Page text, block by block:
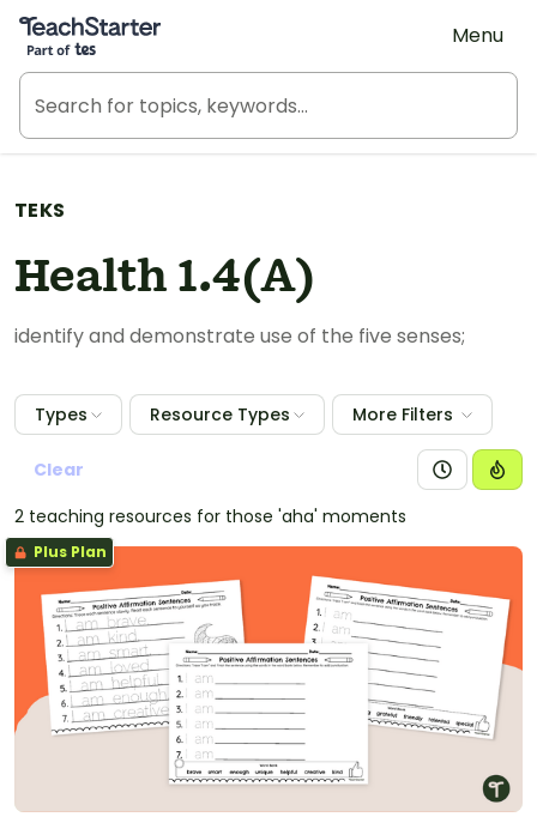
Teach Starter, part of Tes
Menu
TEKS
Health 1.4(A)
identify and demonstrate use of the five senses;
Types Resource Types More Filters
Clear
2 teaching resources for those 'aha' moments
Plus Plan